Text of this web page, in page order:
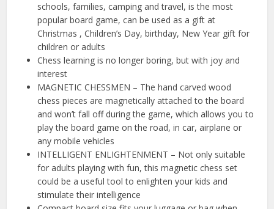
schools, families, camping and travel, is the most
popular board game, can be used as a gift at
Christmas , Children’s Day, birthday, New Year gift for
children or adults
Chess learning is no longer boring, but with joy and
interest
MAGNETIC CHESSMEN – The hand carved wood
chess pieces are magnetically attached to the board
and won’t fall off during the game, which allows you to
play the board game on the road, in car, airplane or
any mobile vehicles
INTELLIGENT ENLIGHTENMENT – Not only suitable
for adults playing with fun, this magnetic chess set
could be a useful tool to enlighten your kids and
stimulate their intelligence